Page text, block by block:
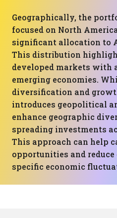
Geographically, the
focused on North
significant allocation to
This distribution
developed markets
emerging economies.
diversification and
introduces geopolitical
enhance geographic
spreading investments
This approach can help
opportunities and
specific economic